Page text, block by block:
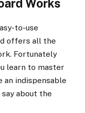
Works
to-use
offers all the
Fortunately
learn to master
an indispensable
about the